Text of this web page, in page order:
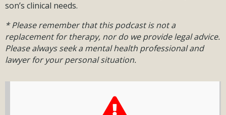
son’s clinical needs.
* Please remember that this podcast is not a
replacement for therapy, nor do we provide legal advice.
Please always seek a mental health professional and
lawyer for your personal situation.